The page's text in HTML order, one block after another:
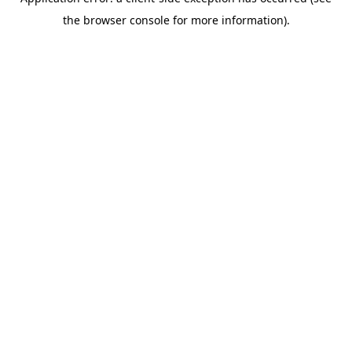
the browser console for more information).